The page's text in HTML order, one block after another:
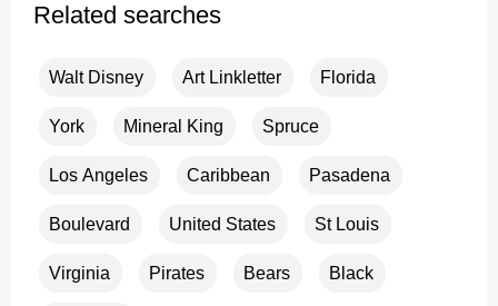
Related searches
Walt Disney Art Linkletter Florida
York Mineral King Spruce
Los Angeles Caribbean Pasadena
Boulevard United States St Louis
Virginia Pirates Bears Black